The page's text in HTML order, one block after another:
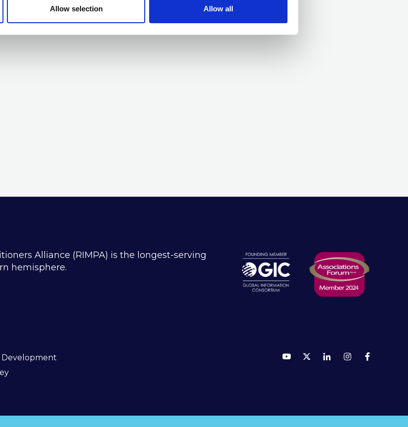
Allow selection Allow all
Alliance (RIMPA) is the longest-serving
hemisphere.
Development